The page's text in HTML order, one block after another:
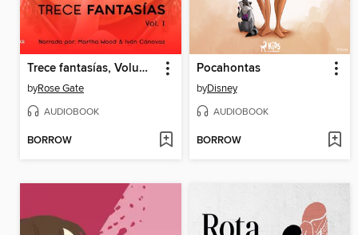
Trece fantasías, Volume 1
byRose Gate
AUDIOBOOK
BORROW
Pocahontas
byDisney
AUDIOBOOK
BORROW